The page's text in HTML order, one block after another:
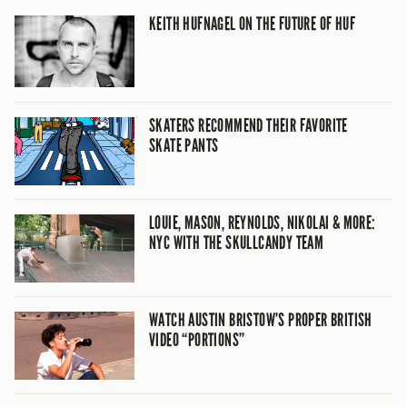
KEITH HUFNAGEL ON THE FUTURE OF HUF
SKATERS RECOMMEND THEIR FAVORITE
SKATE PANTS
LOUIE, MASON, REYNOLDS, NIKOLAI & MORE:
NYC WITH THE SKULLCANDY TEAM
WATCH AUSTIN BRISTOW’S PROPER BRITISH
VIDEO “PORTIONS”